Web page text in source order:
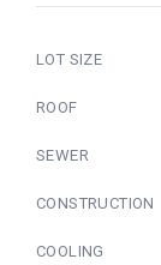
LOT SIZE
ROOF
SEWER
CONSTRUCTION
COOLING